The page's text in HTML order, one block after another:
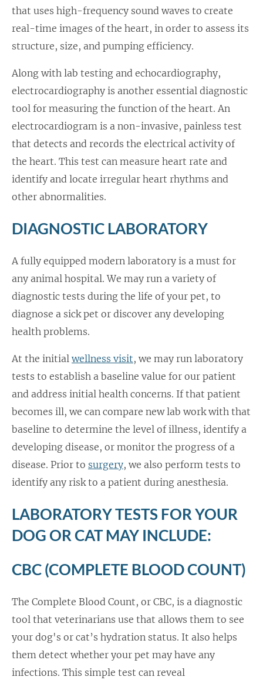
that uses high-frequency sound waves to create
real-time images of the heart, in order to assess its
structure, size, and pumping efficiency.
Along with lab testing and echocardiography,
electrocardiography is another essential diagnostic
tool for measuring the function of the heart. An
electrocardiogram is a non-invasive, painless test
that detects and records the electrical activity of
the heart. This test can measure heart rate and
identify and locate irregular heart rhythms and
other abnormalities.
DIAGNOSTIC LABORATORY
A fully equipped modern laboratory is a must for
any animal hospital. We may run a variety of
diagnostic tests during the life of your pet, to
diagnose a sick pet or discover any developing
health problems.
At the initialwellness visit, we may run laboratory
tests to establish a baseline value for our patient
and address initial health concerns. If that patient
becomes ill, we can compare new lab work with that
baseline to determine the level of illness, identify a
developing disease, or monitor the progress of a
disease. Prior to surgery, we also perform tests to
identify any risk to a patient during anesthesia.
LABORATORY TESTS FOR YOUR
DOG OR CAT MAY INCLUDE:
CBC (COMPLETE BLOOD COUNT)
The Complete Blood Count, or CBC, is a diagnostic
tool that veterinarians use that allows them to see
your dog's or cat’s hydration status. It also helps
them detect whether your pet may have any
infections. This simple test can reveal